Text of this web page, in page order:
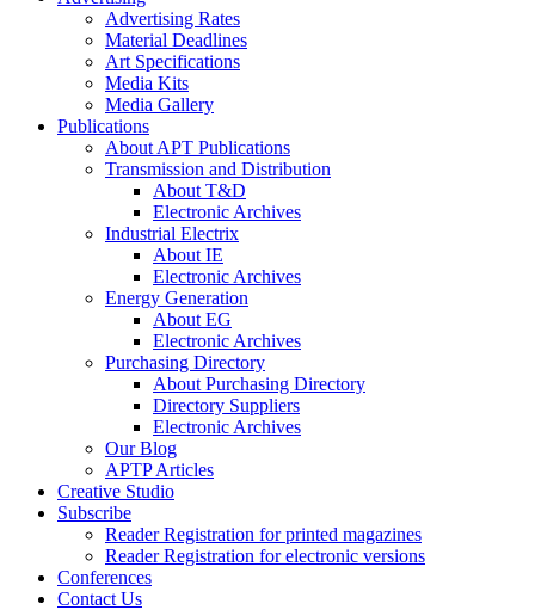
Advertising Rates
Material Deadlines
Art Specifications
Media Kits
Media Gallery
Publications
About APT Publications
Transmission and Distribution
About T&D
Electronic Archives
Industrial Electrix
About IE
Electronic Archives
Energy Generation
About EG
Electronic Archives
Purchasing Directory
About Purchasing Directory
Directory Suppliers
Electronic Archives
Our Blog
APTP Articles
Creative Studio
Subscribe
Reader Registration for printed magazines
Reader Registration for electronic versions
Conferences
Contact Us